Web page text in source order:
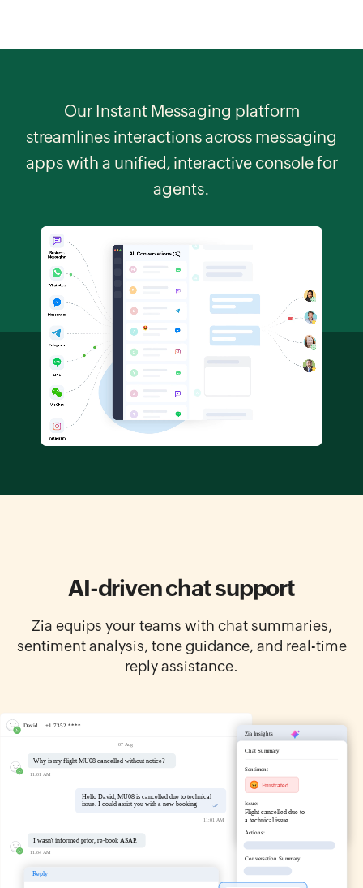
Our Instant Messaging platform
streamlines interactions across messaging
apps with a unified, interactive console for
agents.
AI-driven chat support
Zia equips your teams with chat summaries,
sentiment analysis, tone guidance, and real-time
reply assistance.